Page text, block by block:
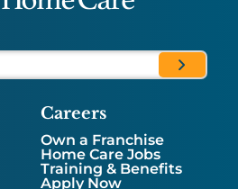
Careers
Own a Franchise
Home Care Jobs
Training & Benefits
Apply Now